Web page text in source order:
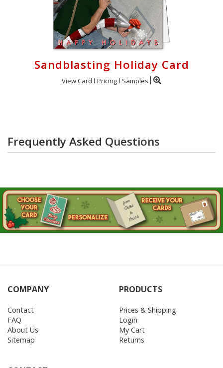
Sandblasting Holiday Card
View Card Pricing Samples
Frequently Asked Questions
COMPANY
Contact
FAQ
About Us
Sitemap
PRODUCTS
Prices & Shipping
Login
My Cart
Returns